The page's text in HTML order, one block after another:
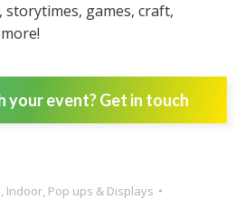
games, craft,
your event? Get in touch
, Indoor, Pop ups & Displays